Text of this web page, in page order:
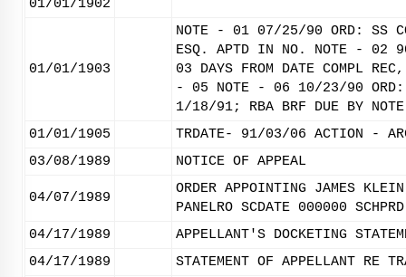
01/01/1902
01/01/1903
NOTE - 01 07/25/90 ORD: SS
ESQ. APTD IN NO. NOTE - 02
03 DAYS FROM DATE COMPL
- 05 NOTE - 06 10/23/90 ORD:
1/18/91; RBA BRF DUE BY
01/01/1905
TRDATE- 91/03/06 ACTION -
03/08/1989
NOTICE OF APPEAL
04/07/1989
ORDER APPOINTING JAMES
PANELRO SCDATE 000000 SCHPRD
04/17/1989
APPELLANT'S DOCKETING
04/17/1989
STATEMENT OF APPELLANT RE